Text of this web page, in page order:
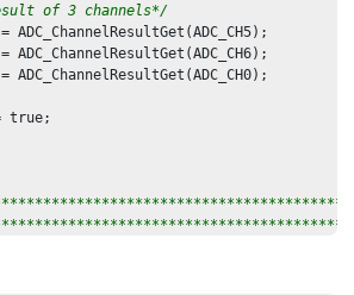
of 3 channels*/
ADC_ChannelResultGet(ADC_CH5);
ADC_ChannelResultGet(ADC_CH6);
ADC_ChannelResultGet(ADC_CH0);
true;